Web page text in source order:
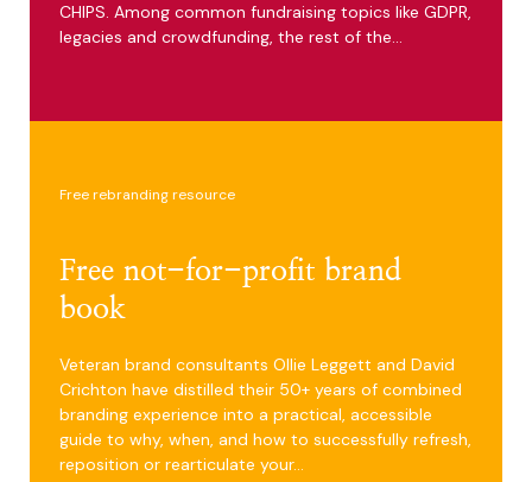
CHIPS. Among common fundraising topics like GDPR,
legacies and crowdfunding, the rest of the…
Free rebranding resource
Free not-for-profit brand
book
Veteran brand consultants Ollie Leggett and David
Crichton have distilled their 50+ years of combined
branding experience into a practical, accessible
guide to why, when, and how to successfully refresh,
reposition or rearticulate your…